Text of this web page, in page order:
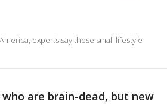
experts say these small lifestyle
are brain-dead, but new